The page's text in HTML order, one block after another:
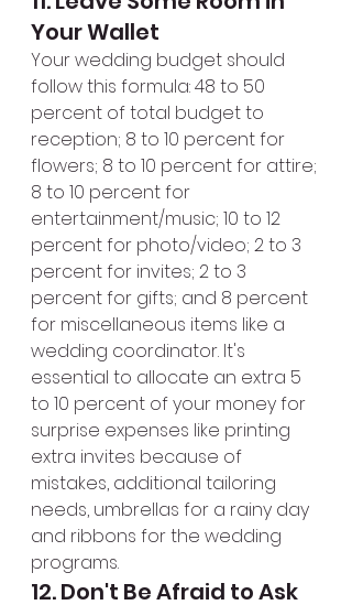
Your Wallet
Your wedding budget should
follow this formula: 48 to 50
percent of total budget to
reception; 8 to 10 percent for
flowers; 8 to 10 percent for attire;
8 to 10 percent for
entertainment/music; 10 to 12
percent for photo/video; 2 to 3
percent for invites; 2 to 3
percent for gifts; and 8 percent
for miscellaneous items like a
wedding coordinator. It's
essential to allocate an extra 5
to 10 percent of your money for
surprise expenses like printing
extra invites because of
mistakes, additional tailoring
needs, umbrellas for a rainy day
and ribbons for the wedding
programs.
12. Don't Be Afraid to Ask